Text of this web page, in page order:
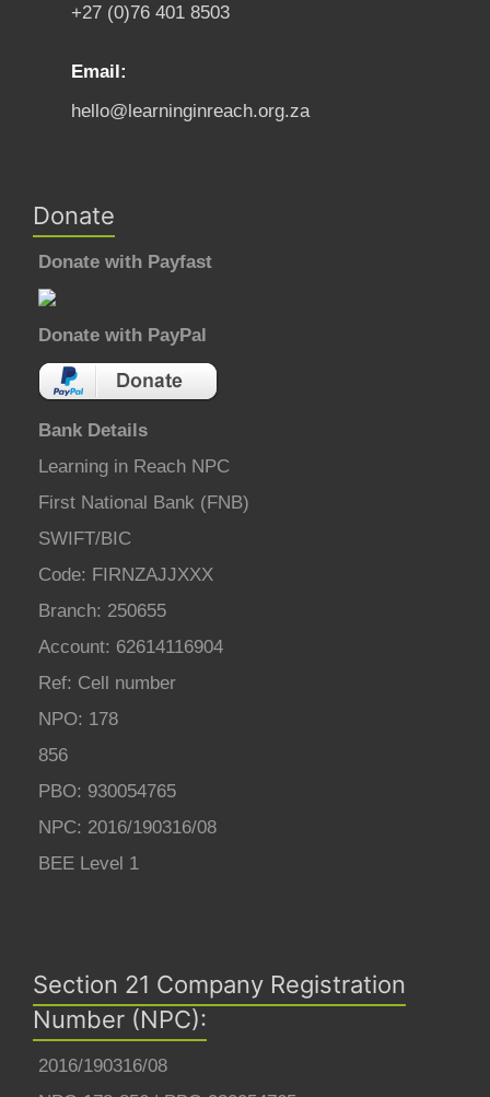
+27 (0)76 401 8503
Email:
hello@learninginreach.org.za
Donate
Donate with Payfast
Donate with PayPal
Bank Details
Learning in Reach NPC
First National Bank (FNB)
SWIFT/BIC
Code: FIRNZAJJXXX
Branch: 250655
Account: 62614116904
Ref: Cell number
NPO: 178
856
PBO: 930054765
NPC: 2016/190316/08
BEE Level 1
Section 21 Company Registration
Number (NPC):
2016/190316/08